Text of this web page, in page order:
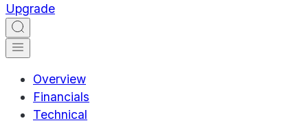
Upgrade
Overview
Financials
Technical